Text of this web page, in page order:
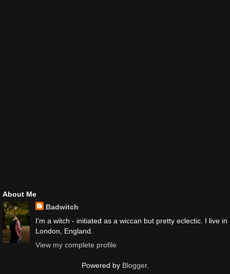
About Me
Badwitch
I'm a witch - initiated as a wiccan but pretty eclectic. I live in
London, England.
View my complete profile
Powered by Blogger.